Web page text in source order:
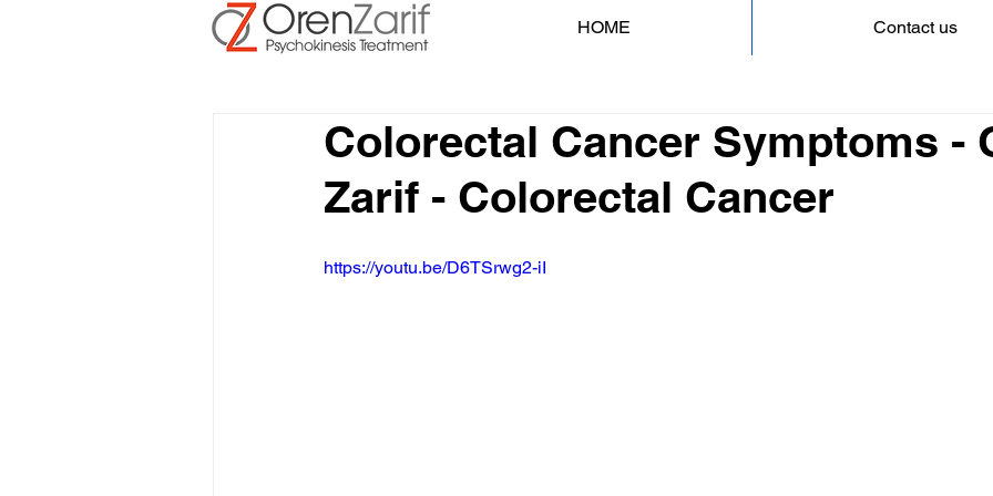
HOME Contact us
Colorectal Cancer Symptoms -
Zarif - Colorectal Cancer
https://youtu.be/D6TSrwg2-iI